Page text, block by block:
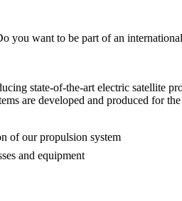
you want to be part of an
state-of-the-art electric satellite
are developed and produced for
of our propulsion system
and equipment